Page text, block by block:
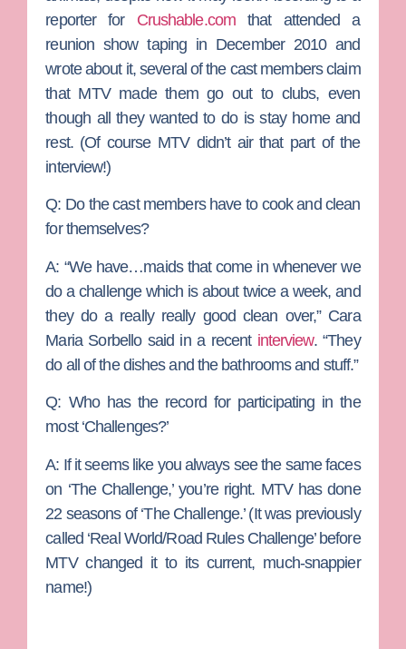
reporter forCrushable.com that attended a
reunion show taping in December 2010 and
wrote about it, several of the cast members claim
that MTV made them go out to clubs, even
though all they wanted to do is stay home and
rest. (Of course MTV didn’t air that part of the
interview!)
Q: Do the cast members have to cook and clean
for themselves?
A: “We have…maids that come in whenever we
do a challenge which is about twice a week, and
they do a really really good clean over,” Cara
Maria Sorbello said in a recent interview. “They
do all of the dishes and the bathrooms and stuff.”
Q: Who has the record for participating in the
most ‘Challenges?’
A: If it seems like you always see the same faces
on ‘The Challenge,’ you’re right. MTV has done
22 seasons of ‘The Challenge.’ (It was previously
called ‘Real World/Road Rules Challenge’ before
MTV changed it to its current, much-snappier
name!)